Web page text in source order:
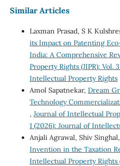
Similar Articles
Laxman Prasad, S K
its Impact on Patenting
India: A Comprehensive
Property Rights (JIPR): Vol.
Intellectual Property Rights
Amol Sapatnekar, Dream
Technology
, Journal of Intellectual
1 (2026): Journal of
Anjali Agrawal, Shiv
Invention in the Taxation
Intellectual Property Rights